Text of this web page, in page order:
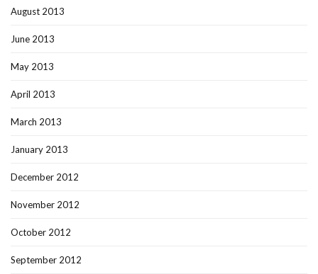
August 2013
June 2013
May 2013
April 2013
March 2013
January 2013
December 2012
November 2012
October 2012
September 2012